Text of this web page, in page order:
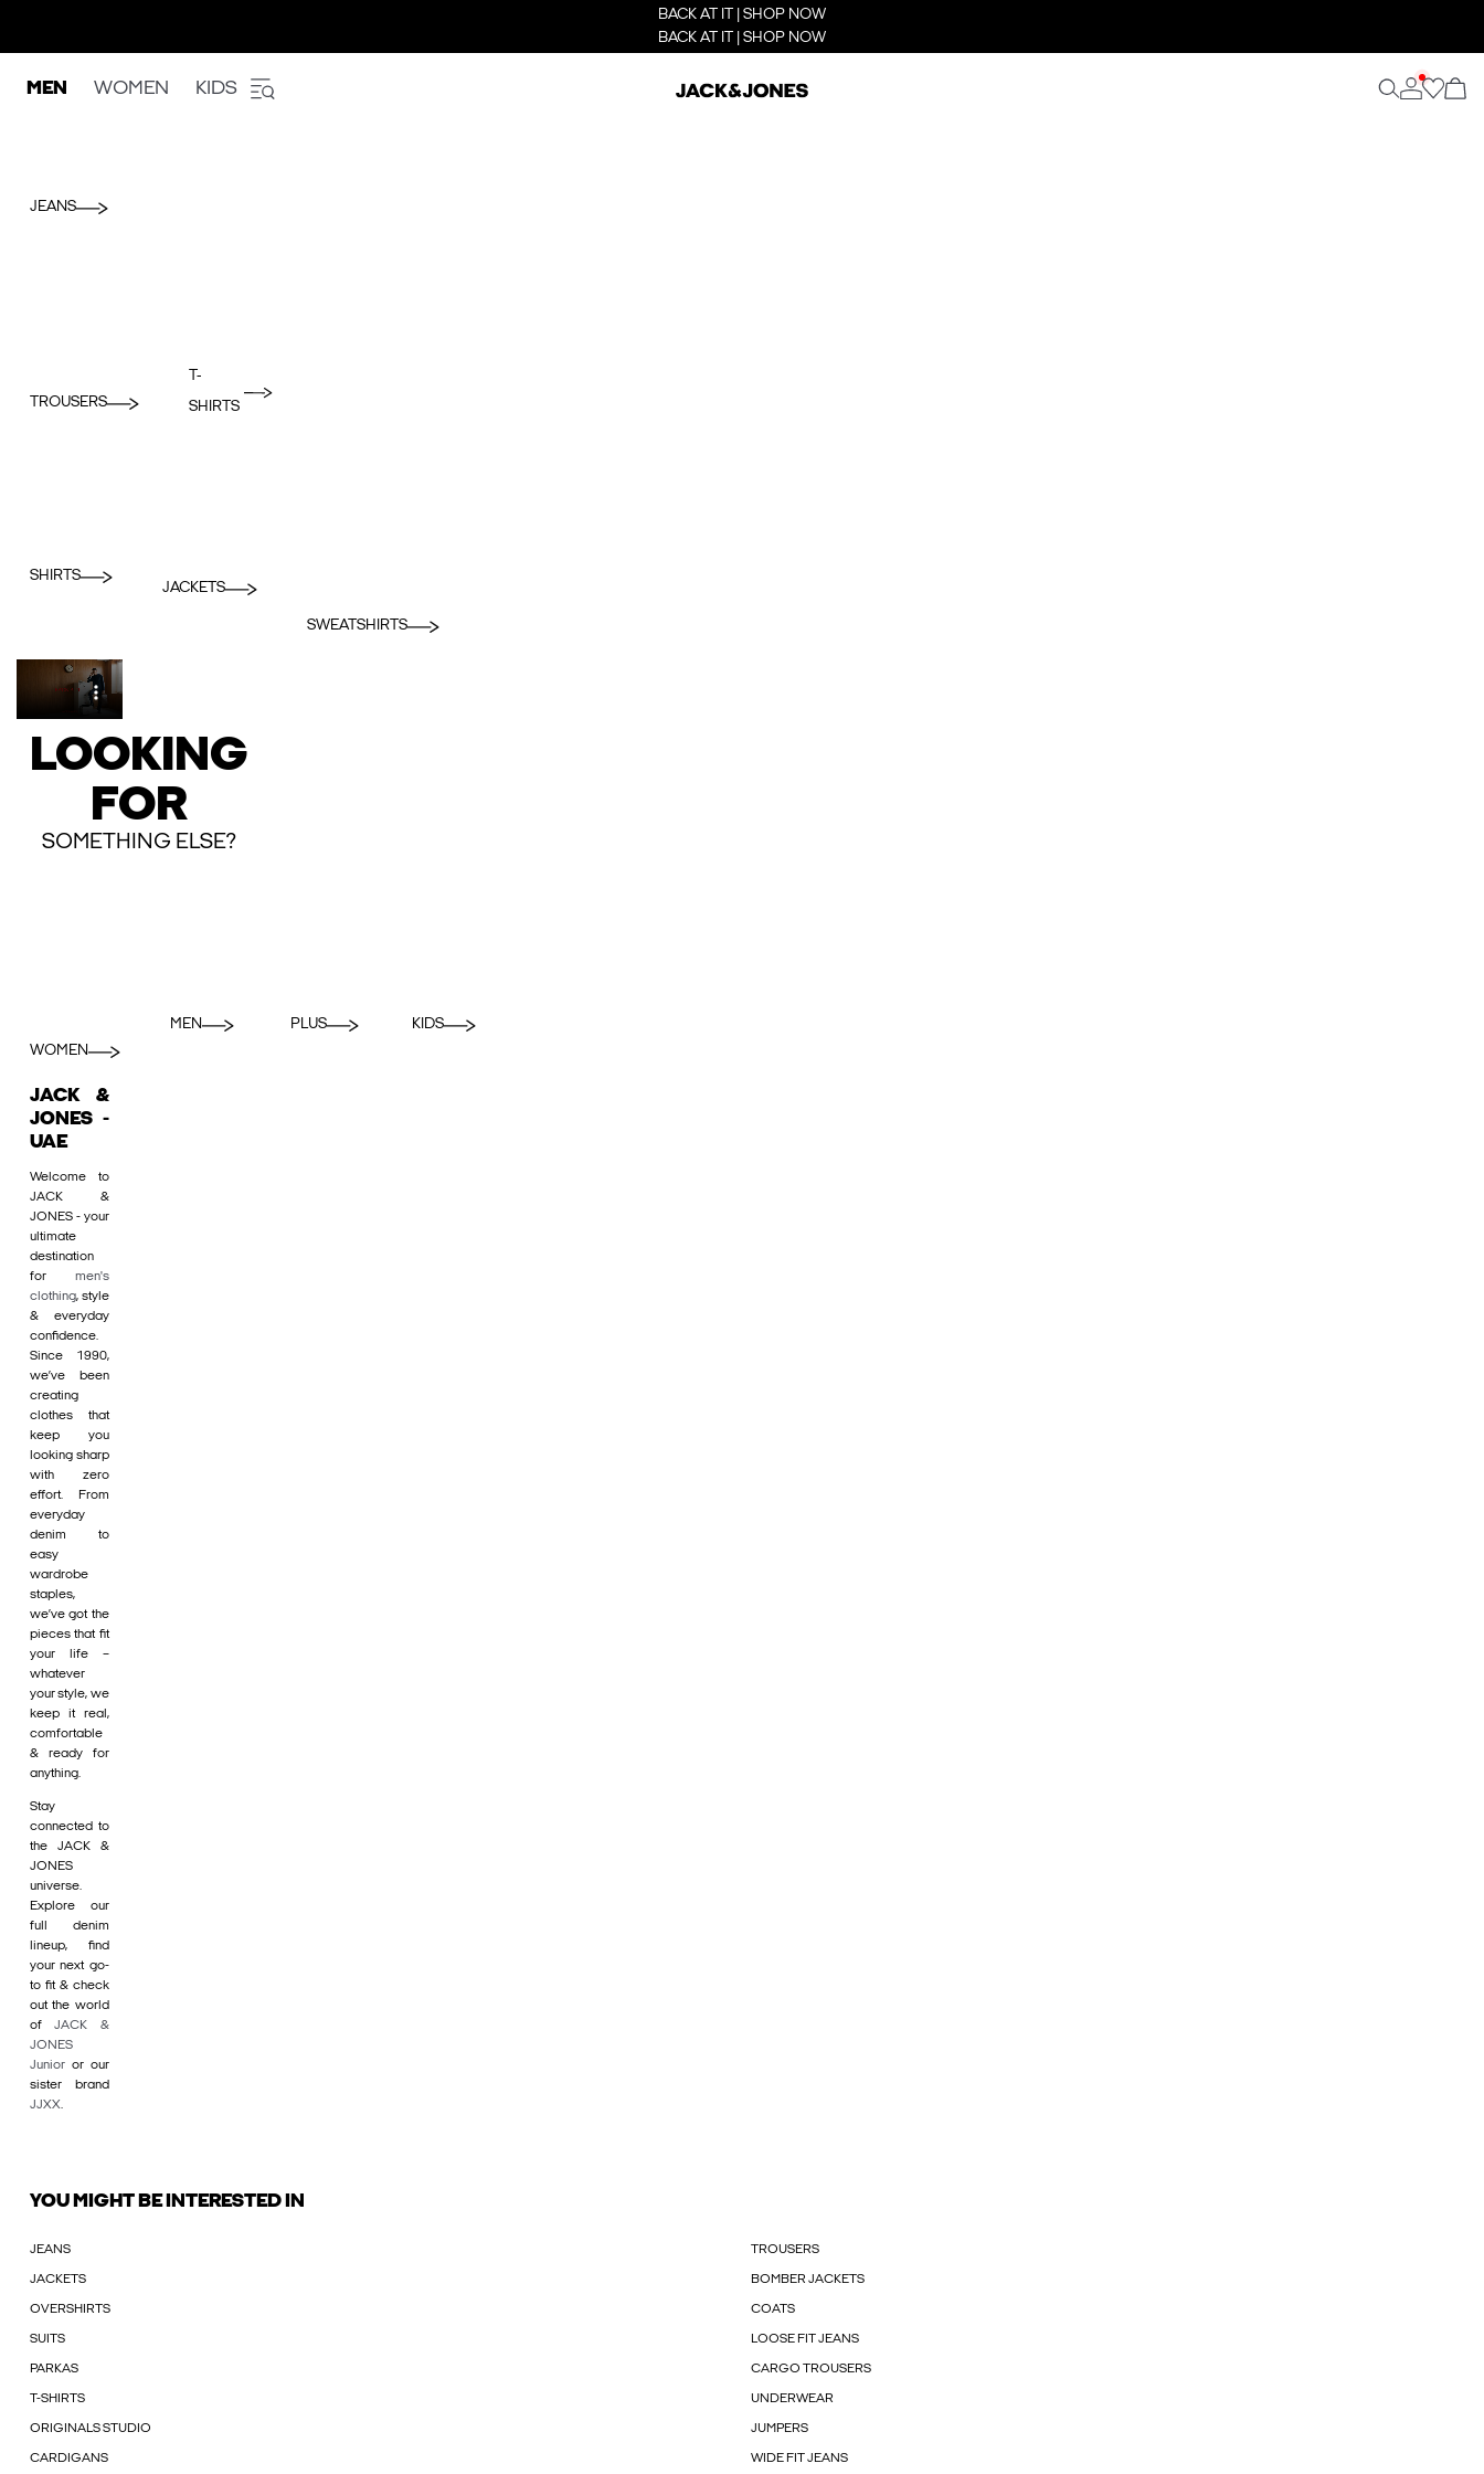
BACK AT IT | SHOP NOW
BACK AT IT | SHOP NOW
MEN WOMEN KIDS
JEANS
TROUSERS
T-
SHIRTS
SHIRTS
JACKETS
SWEATSHIRTS
LOOKING
FOR
SOMETHING ELSE?
WOMEN
MEN PLUS KIDS
JACK &
JONES -
UAE
Welcome to
JACK &
JONES - your
ultimate
destination
for men's
clothing, style
& everyday
confidence.
Since 1990,
we’ve been
creating
clothes that
keep you
looking sharp
with zero
effort. From
everyday
denim to
easy
wardrobe
staples,
we’ve got the
pieces that fit
your life –
whatever
your style, we
keep it real,
comfortable
& ready for
anything.
Stay
connected to
the JACK &
JONES
universe.
Explore our
full denim
lineup, find
your next go-
to fit & check
out the world
ofJACK &
JONES
Junior or our
sister brand
JJXX.
YOU MIGHT BE INTERESTED IN
JEANS TROUSERS
JACKETS BOMBER JACKETS
OVERSHIRTS COATS
SUITS LOOSE FIT JEANS
PARKAS CARGO TROUSERS
T-SHIRTS UNDERWEAR
ORIGINALS STUDIO JUMPERS
CARDIGANS WIDE FIT JEANS